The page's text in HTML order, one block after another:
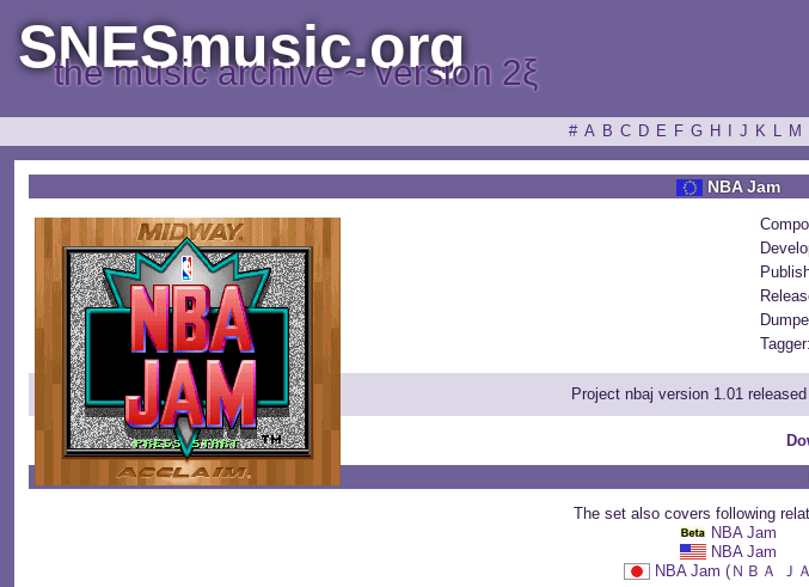
SNESmusic.org
the music archive ~ version 2ξ
# A B C D E F G H J K L M
NBA Jam
Tagger:
Project nbaj version 1.01
The set also covers following
NBA Jam
NBA Jam
NBA Jam (ＮＢＡ Ｊ